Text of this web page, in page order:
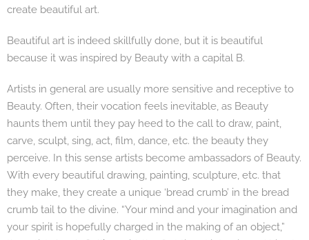
create beautiful art.
Beautiful art is indeed skillfully done, but it is beautiful
because it was inspired by Beauty with a capital B.
Artists in general are usually more sensitive and receptive to
Beauty. Often, their vocation feels inevitable, as Beauty
haunts them until they pay heed to the call to draw, paint,
carve, sculpt, sing, act, film, dance, etc. the beauty they
perceive. In this sense artists become ambassadors of Beauty.
With every beautiful drawing, painting, sculpture, etc. that
they make, they create a unique ‘bread crumb’ in the bread
crumb tail to the divine. “Your mind and your imagination and
your spirit is hopefully charged in the making of an object,”